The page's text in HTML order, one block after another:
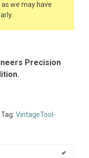
we may have
Precision
Tag: VintageTool-